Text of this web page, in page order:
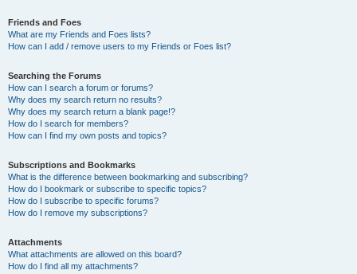
Friends and Foes
What are my Friends and Foes lists?
How can I add / remove users to my Friends or Foes list?
Searching the Forums
How can I search a forum or forums?
Why does my search return no results?
Why does my search return a blank page!?
How do I search for members?
How can I find my own posts and topics?
Subscriptions and Bookmarks
What is the difference between bookmarking and subscribing?
How do I bookmark or subscribe to specific topics?
How do I subscribe to specific forums?
How do I remove my subscriptions?
Attachments
What attachments are allowed on this board?
How do I find all my attachments?